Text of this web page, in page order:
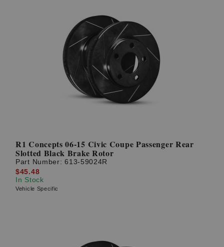
R1 Concepts 06-15 Civic Coupe Passenger Rear
Slotted Black Brake Rotor
Part Number:613-59024R
$45.48
In Stock
Vehicle Specific